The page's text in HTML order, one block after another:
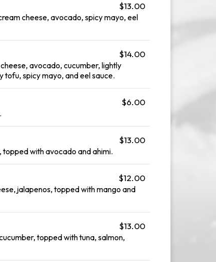
$13.00
cheese, avocado, spicy mayo, eel
$14.00
avocado, cucumber, lightly
tofu, spicy mayo, and eel sauce.
$6.00
$13.00
topped with avocado and ahimi.
$12.00
jalapenos, topped with mango and
$13.00
topped with tuna, salmon,